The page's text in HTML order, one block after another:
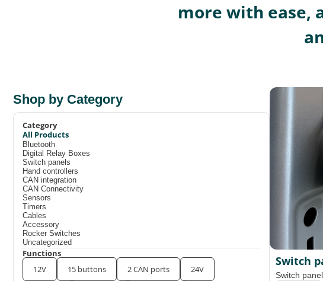
more with ease,
Shop by Category
Category
Bluetooth
Digital Relay Boxes
Switch panels
Hand controllers
CAN integration
CAN Connectivity
Sensors
Timers
Cables
Accessory
Rocker Switches
Uncategorized
All Products
Functions
12V
15 buttons 2 CAN ports 24V
Switch
Switch